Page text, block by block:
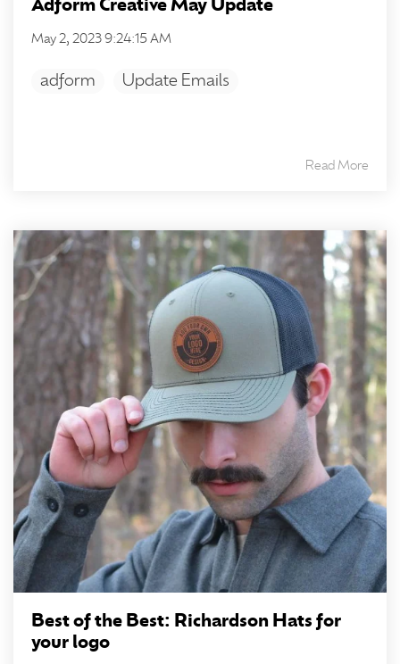
Adform Creative May Update
May 2, 2023 9:24:15 AM
adform Update Emails
Read More
Best of the Best: Richardson Hats for
your logo